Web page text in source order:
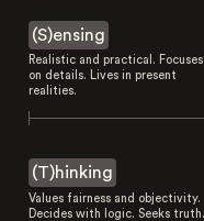
(S)ensing
Realistic and practical. Focuses
on details. Lives in present
realities.
(T)hinking
Values fairness and objectivity.
Decides with logic. Seeks truth.